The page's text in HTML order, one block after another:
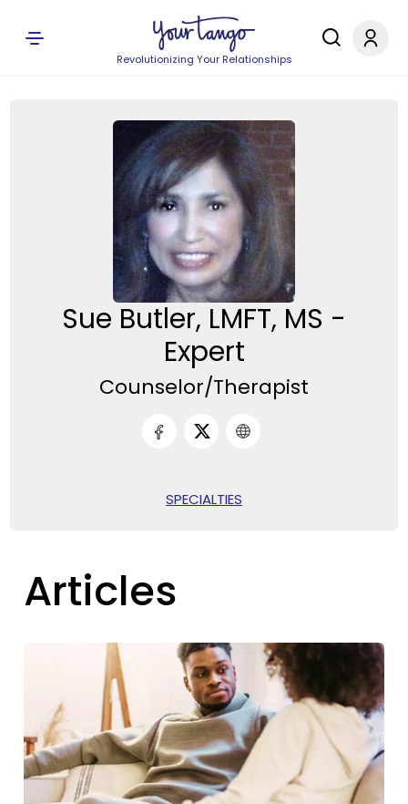
Revolutionizing Your Relationships
Sue Butler, LMFT, MS -
Expert
Counselor/Therapist
SPECIALTIES
Articles